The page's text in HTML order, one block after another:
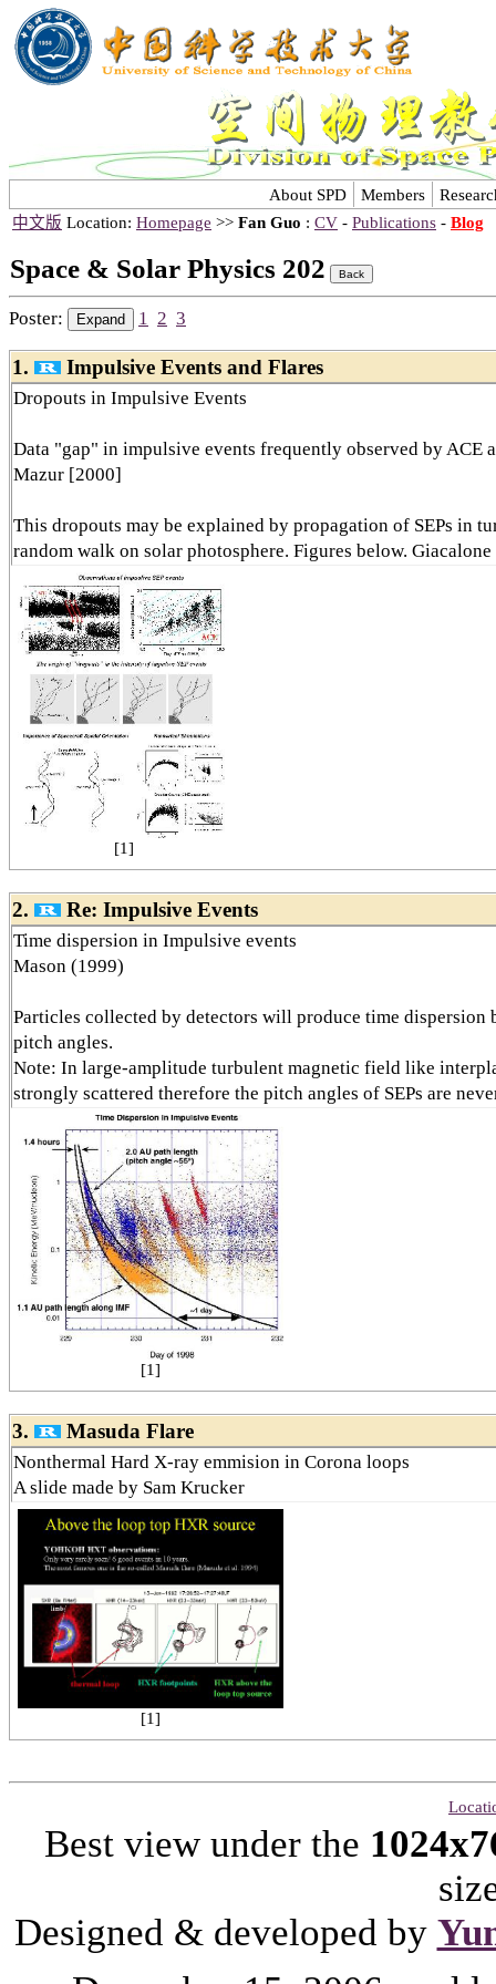
About SPD Members
中文版 Location: Homepage >> Fan Guo : CV - Publications - Blog
Space & Solar Physics 202
Poster: 1 2 3
1. Impulsive Events and Flares
Dropouts in Impulsive Events
Data "gap" in impulsive events frequently observed by ACE
Mazur [2000]
This dropouts may be explained by propagation of SEPs in
random walk on solar photosphere. Figures below.
[1]
2. Re: Impulsive Events
Time dispersion in Impulsive events
Mason (1999)
Particles collected by detectors will produce time dispersion
pitch angles.
Note: In large-amplitude turbulent magnetic field like
strongly scattered therefore the pitch angles of SEPs are
[1]
3. Masuda Flare
Nonthermal Hard X-ray emmision in Corona loops
A slide made by Sam Krucker
[1]
Best view under the
Designed & developed by